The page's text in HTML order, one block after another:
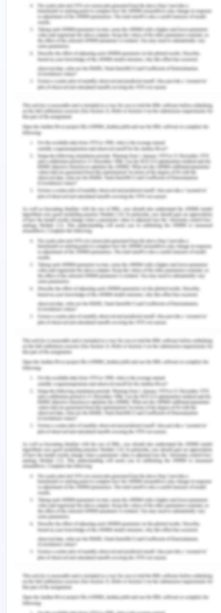
the features which have been identified in this
matter are very challenging to substitute,
especially when it comes to unison as this
company has been doing exceptionally. In the end,
it can be said that the core competency of this
company is highly sustainable(Worstall, 2015).
Week 4 – Apple vs. Samsung
mini-case
Differentiation Strategy for
Implementation of Apple
Apple has been attempting to increase its
marketing demand by the contribution of its
products through the differentiation strategy,
which helps in entailing its products attractive and
unique for its consumers. By concentrating on
consumers' willingness to maintain a premium
price and paying more at the cost of unit volume.
Apple has also been setting some artificial entry
barriers to particular competitors(Hanks, 2018).
There are so many companies around the globe
who have been using product differentiation
strategies and marketing strategies, which helps in
distinguishing their products from the side of their
competitors. Apple has been employing a
differentiation strategy, which is helping them to
target their sections of consumers in the market
and deliver a powerful message which helps in
making their product stands out in the market.
Apple has been implementing this strategy by
entailing its making of products through some very
unique and attractive ways. They sell their
products directly to consumers through online
stores. They have been employing a verity of
third-party cellular network carriers and indirect
distribution channels as well(Nielson, 2014).
Week 5 – TESCO PLC
Competitive Behavior Response to
Build Its Competitive Advantage
Woolworth and Coles are the well-known
competitors of Tesco. Competitive responses and
actions Tesco has written down particular value of